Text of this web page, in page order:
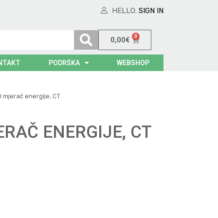
HELLO. SIGN IN
0,00€ 0
PODRŠKA WEBSHOP
mjerač energije, CT
ENERGIJE, CT